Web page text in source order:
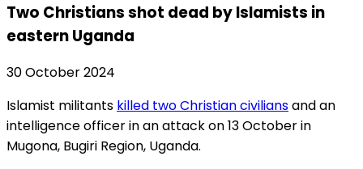
Two Christians shot dead by Islamists in
eastern Uganda
30 October 2024
Islamist militants killed two Christian civiliansand an
intelligence officer in an attack on 13 October in
Mugona, Bugiri Region, Uganda.